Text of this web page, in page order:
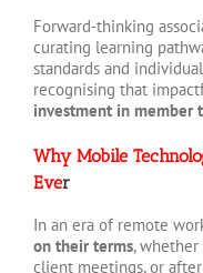
Forward-thinking
curating learning
standards and
recognising that
investment in member
Why Mobile
Ever
In an era of remote
on their terms,
client meetings, or